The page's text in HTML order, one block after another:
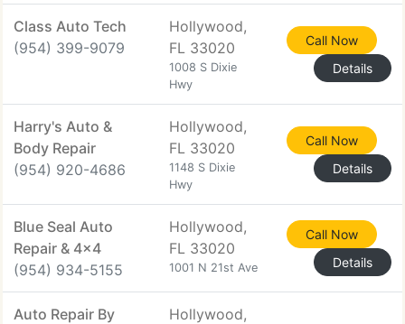
Class Auto Tech
(954) 399-9079
Hollywood,
FL 33020
1008 S Dixie
Hwy
Call Now
Details
Harry's Auto &
Body Repair
(954) 920-4686
Hollywood,
FL 33020
1148 S Dixie
Hwy
Call Now
Details
Blue Seal Auto
Repair & 4x4
(954) 934-5155
Hollywood,
FL 33020
1001 N 21st Ave
Call Now
Details
Auto Repair By
Hollywood,